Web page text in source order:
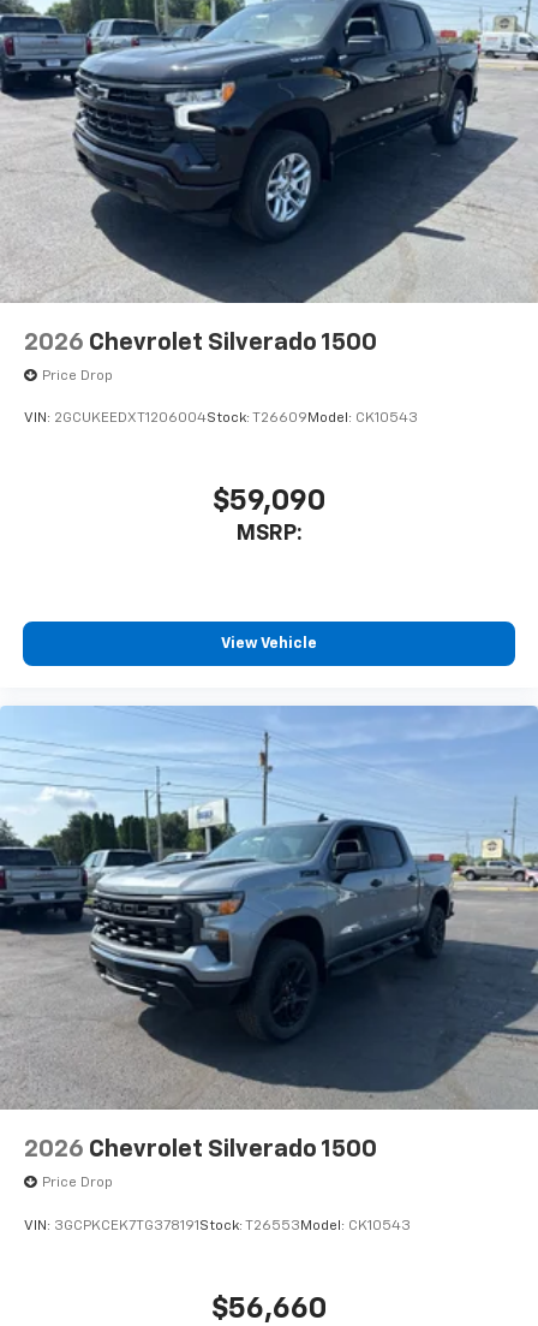
With streaming audio capability, you can
listen to files stored on your phone or
Bluetooth® digital media device
6-speaker audio system
Speakers are positioned throughout the
cabin for outstanding sound quality and an
enjoyable listening experience
2026 Chevrolet Silverado 1500
Price Drop
VIN: 2GCUKEEDXT1206004Stock: T26609 Model: CK10543
$59,090
MSRP:
View Vehicle
2026 Chevrolet Silverado 1500
Price Drop
VIN: 3GCPKCEK7TG378191 Stock: T26553 Model: CK10543
$56,660